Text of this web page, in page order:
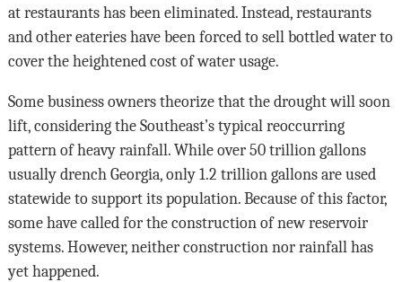
at restaurants has been eliminated. Instead, restaurants
and other eateries have been forced to sell bottled water to
cover the heightened cost of water usage.
Some business owners theorize that the drought will soon
lift, considering the Southeast’s typical reoccurring
pattern of heavy rainfall. While over 50 trillion gallons
usually drench Georgia, only 1.2 trillion gallons are used
statewide to support its population. Because of this factor,
some have called for the construction of new reservoir
systems. However, neither construction nor rainfall has
yet happened.